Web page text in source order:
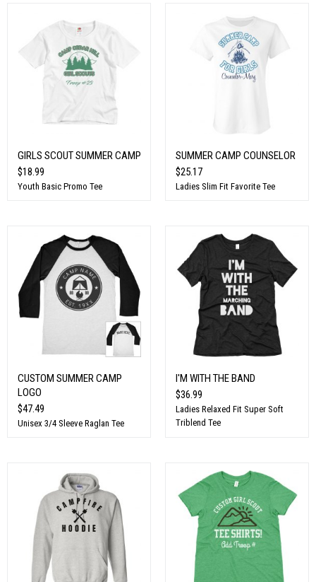
GIRLS SCOUT SUMMER CAMP
$18.99
Youth Basic Promo Tee
SUMMER CAMP COUNSELOR
$25.17
Ladies Slim Fit Favorite Tee
CUSTOM SUMMER CAMP
LOGO
$47.49
Unisex 3/4 Sleeve Raglan Tee
I'M WITH THE BAND
$36.99
Ladies Relaxed Fit Super Soft
Triblend Tee